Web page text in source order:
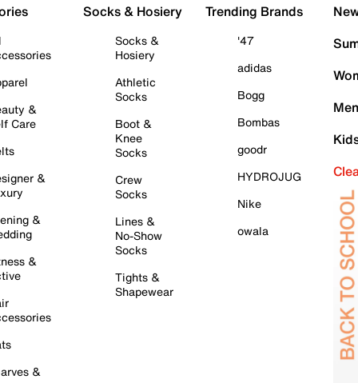
&
Care
&
&
&
&
Socks & Hosiery
Socks &
Hosiery
Athletic
Socks
Boot &
Knee
Socks
Crew
Socks
Lines &
No-Show
Socks
Tights &
Shapewear
Trending Brands
'47
adidas
Bogg
Bombas
goodr
HYDROJUG
Nike
owala